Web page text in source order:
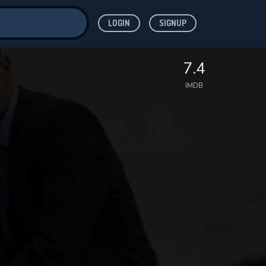
LOGIN SIGNUP
7.4
IMDB
for